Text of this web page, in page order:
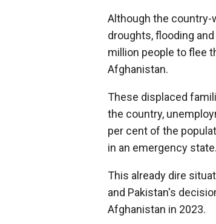
Although the
droughts, flooding
million people to flee
Afghanistan.
These displaced
the country,
per cent of the
in an emergency state.
This already dire
and Pakistan's
Afghanistan in 2023.